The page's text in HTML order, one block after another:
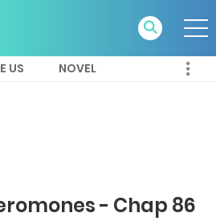
US NOVEL
- Chap 86